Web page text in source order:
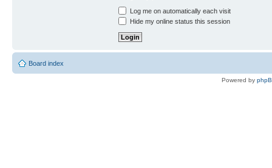
Log me on automatically each visit
Hide my online status this session
Board index
Powered by